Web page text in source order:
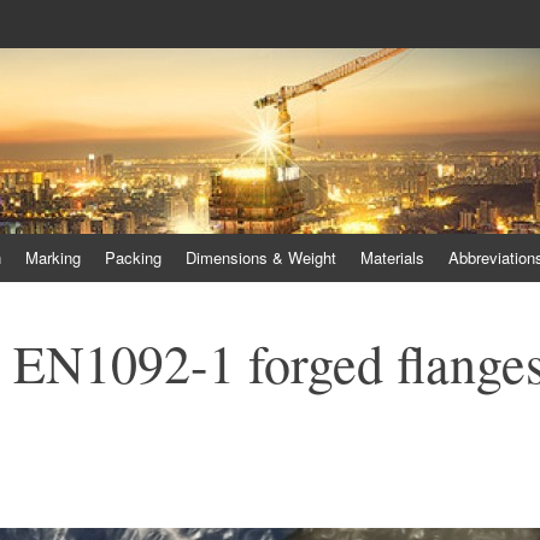
duplex steel flanges, duplex
steel pipes
Marking Packing Dimensions & Weight Materials
EN1092-1 forged